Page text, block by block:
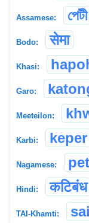
Assamese: পেটী
Bodo: सेमा
Khasi:
Garo:
Meeteilon:
Karbi: keper
Nagamese:
Hindi: कटिबंध
TAI-Khamti: